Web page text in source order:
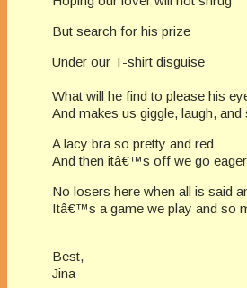
But search for his prize
Under our T-shirt disguise
What will he find to please his
And makes us giggle, laugh, and
A lacy bra so pretty and red
And then itâ€™s off we go
No losers here when all is said
Itâ€™s a game we play and so
Best,
Jina